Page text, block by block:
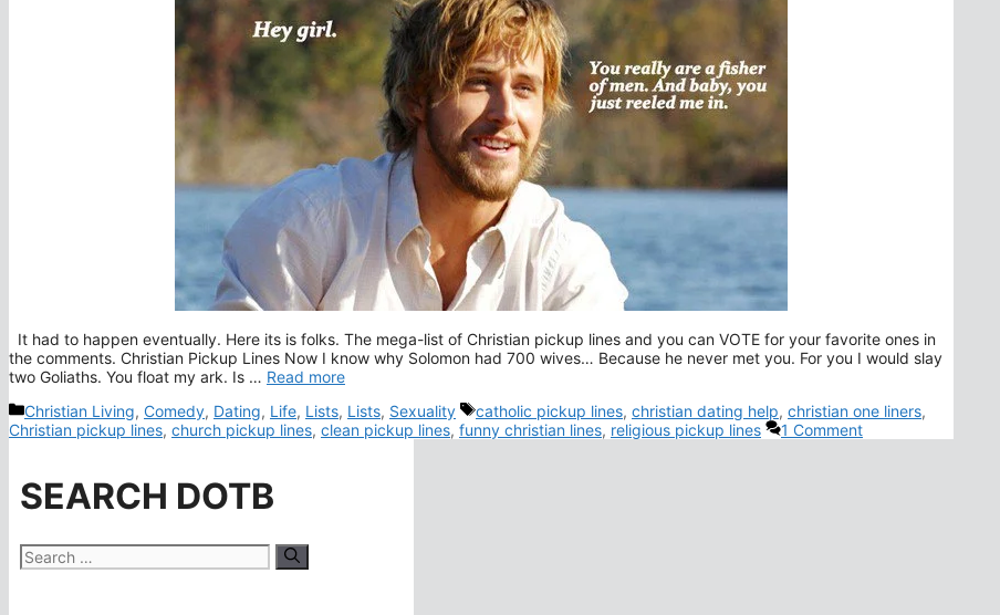
It had to happen eventually. Here its is folks. The mega-list of Christian pickup lines and you can VOTE for your favorite ones in
the comments. Christian Pickup Lines Now I know why Solomon had 700 wives… Because he never met you. For you I would slay
two Goliaths. You float my ark. Is … Read more
Categories
Christian Living, Comedy, Dating, Life, Lists, Lists, Sexuality Tags
catholic pickup lines, christian dating help, christian one liners,
Christian pickup lines, church pickup lines, clean pickup lines, funny christian lines, religious pickup lines 1 Comment
SEARCH DOTB
Search
for: